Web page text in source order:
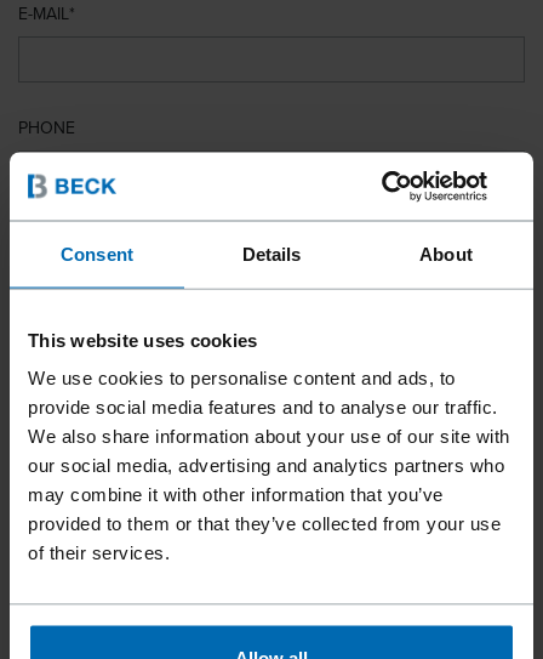
Consent Details About
This website uses cookies
We use cookies to personalise content and ads, to
provide social media features and to analyse our traffic.
We also share information about your use of our site with
our social media, advertising and analytics partners who
may combine it with other information that you’ve
provided to them or that they’ve collected from your use
of their services.
E-MAIL
PHONE
COUNTRY
YOUR MESSAGE